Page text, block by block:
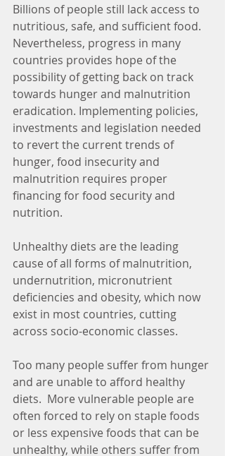
Billions of people still lack access to
nutritious, safe, and sufficient food.
Nevertheless, progress in many
countries provides hope of the
possibility of getting back on track
towards hunger and malnutrition
eradication. Implementing policies,
investments and legislation needed
to revert the current trends of
hunger, food insecurity and
malnutrition requires proper
financing for food security and
nutrition.
Unhealthy diets are the leading
cause of all forms of malnutrition,
undernutrition, micronutrient
deficiencies and obesity, which now
exist in most countries, cutting
across socio-economic classes.
Too many people suffer from hunger
and are unable to afford healthy
diets.  More vulnerable people are
often forced to rely on staple foods
or less expensive foods that can be
unhealthy, while others suffer from